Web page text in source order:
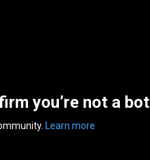
you’re not a bot
Learn more